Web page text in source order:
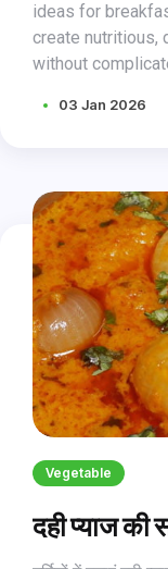
ideas for
create nutritious,
without
03 Jan 2026
Vegetable
दही प्याज की